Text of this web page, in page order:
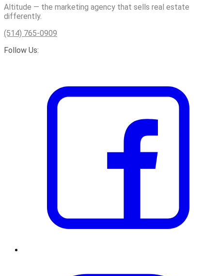
Altitude — the marketing agency that sells real estate
differently.
(514) 765-0909
Follow Us: